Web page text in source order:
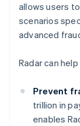
allows users
scenarios
advanced
Radar can
Prevent
trillion in
enables